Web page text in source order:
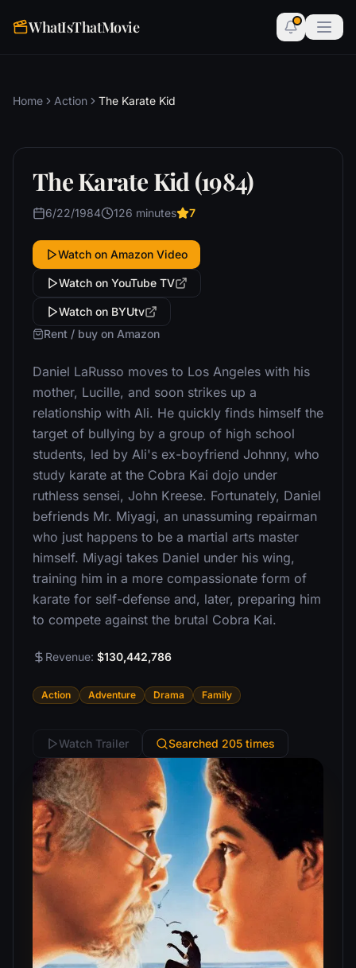
WhatIsThatMovie
Home Action The Karate Kid
The Karate Kid (1984)
6/22/1984 126 minutes 7
Watch on Amazon Video
Watch on YouTube TV
Watch on BYUtv
Rent / buy on Amazon
Daniel LaRusso moves to Los Angeles with his
mother, Lucille, and soon strikes up a
relationship with Ali. He quickly finds himself the
target of bullying by a group of high school
students, led by Ali's ex-boyfriend Johnny, who
study karate at the Cobra Kai dojo under
ruthless sensei, John Kreese. Fortunately, Daniel
befriends Mr. Miyagi, an unassuming repairman
who just happens to be a martial arts master
himself. Miyagi takes Daniel under his wing,
training him in a more compassionate form of
karate for self-defense and, later, preparing him
to compete against the brutal Cobra Kai.
Revenue: $130,442,786
Action Adventure Drama Family
Watch Trailer Searched 205 times